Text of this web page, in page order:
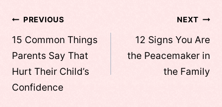
Post
navigation
PREVIOUS
15 Common Things
Parents Say That
Hurt Their Child’s
Confidence
NEXT
12 Signs You Are
the Peacemaker in
the Family